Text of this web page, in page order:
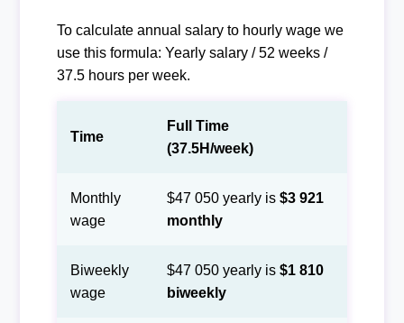
To calculate annual salary to hourly wage we
use this formula: Yearly salary / 52 weeks /
37.5 hours per week.
Time
Full Time
(37.5H/week)
Monthly
wage
$47 050 yearly is $3 921
monthly
Biweekly
wage
$47 050 yearly is $1 810
biweekly